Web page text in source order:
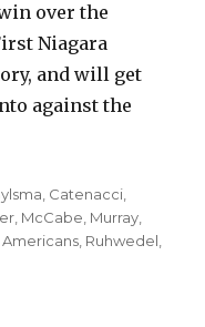
over the
Niagara
and will get
against the
Catenacci
, McCabe, Murray,
, Ruhwedel,